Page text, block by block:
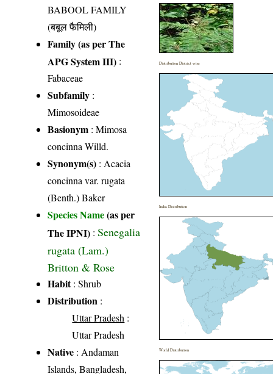
BABOOL FAMILY
(बबूल फैमिली)
Family (as per The
APG System III) :
Fabaceae
Subfamily :
Mimosoideae
Basionym : Mimosa
concinna Willd.
Synonym(s) : Acacia
concinna var. rugata
(Benth.) Baker
Species Name(as per
The IPNI) :Senegalia
rugata (Lam.)
Britton & Rose
Habit: Shrub
Distribution :
Uttar Pradesh :
Uttar Pradesh
Native : Andaman
Islands, Bangladesh,
Distribution District wise
India Distribution
World Distribution